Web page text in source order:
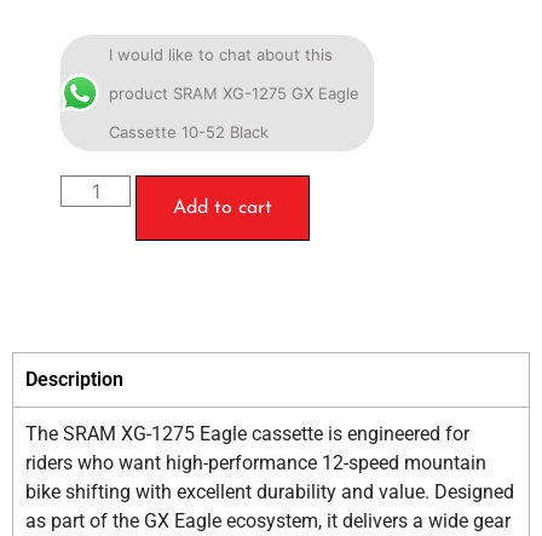
I would like to chat about this
product SRAM XG-1275 GX Eagle
Cassette 10-52 Black
Add to cart
Description
The SRAM XG-1275 Eagle cassette is engineered for
riders who want high-performance 12-speed mountain
bike shifting with excellent durability and value. Designed
as part of the GX Eagle ecosystem, it delivers a wide gear